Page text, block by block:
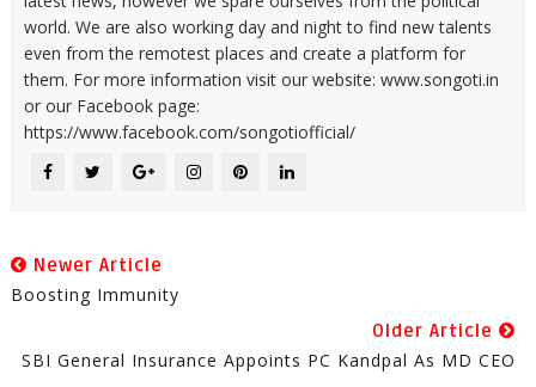
world. We are also working day and night to find new talents
even from the remotest places and create a platform for
them. For more information visit our website: www.songoti.in
or our Facebook page:
https://www.facebook.com/songotiofficial/
Newer Article
Boosting Immunity
Older Article
SBI General Insurance Appoints PC Kandpal As MD CEO